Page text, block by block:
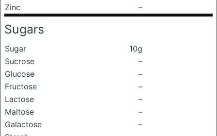
Zinc
–
Sugars
Sugar
10g
Sucrose
–
Glucose
–
Fructose
–
Lactose
–
Maltose
–
Galactose
–